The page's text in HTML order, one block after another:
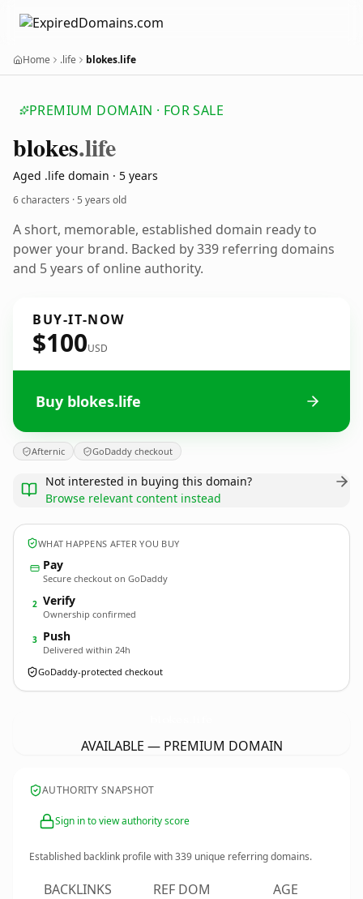
Home .life blokes.life
PREMIUM DOMAIN · FOR SALE
blokes.life
Aged .life domain · 5 years
6 characters ·5 years old
A short, memorable, established domain ready to
power your brand. Backed by 339 referring domains
and 5 years of online authority.
BUY-IT-NOW
$100USD
Buy blokes.life
Afternic GoDaddy checkout
Not interested in buying this domain?
Browse relevant content instead
WHAT HAPPENS AFTER YOU BUY
Pay
Secure checkout on GoDaddy
2 Verify
Ownership confirmed
3 Push
Delivered within 24h
GoDaddy-protected checkout
AVAILABLE — PREMIUM DOMAIN
AUTHORITY SNAPSHOT
Sign in to view authority score
Established backlink profile with339 unique referring domains.
BACKLINKS REF DOM AGE